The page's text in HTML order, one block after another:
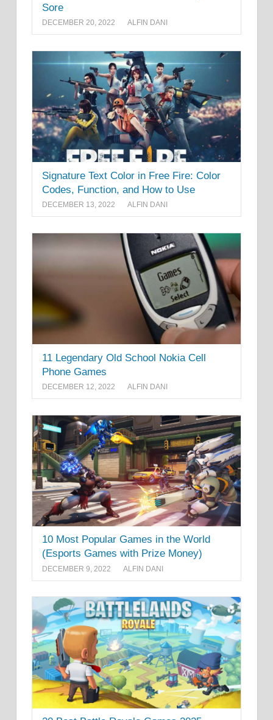
Sore
DECEMBER 20, 2022 ALFIN DANI
Signature Text Color in Free Fire: Color
Codes, Function, and How to Use
DECEMBER 13, 2022 ALFIN DANI
11 Legendary Old School Nokia Cell
Phone Games
DECEMBER 12, 2022 ALFIN DANI
10 Most Popular Games in the World
(Esports Games with Prize Money)
DECEMBER 9, 2022 ALFIN DANI